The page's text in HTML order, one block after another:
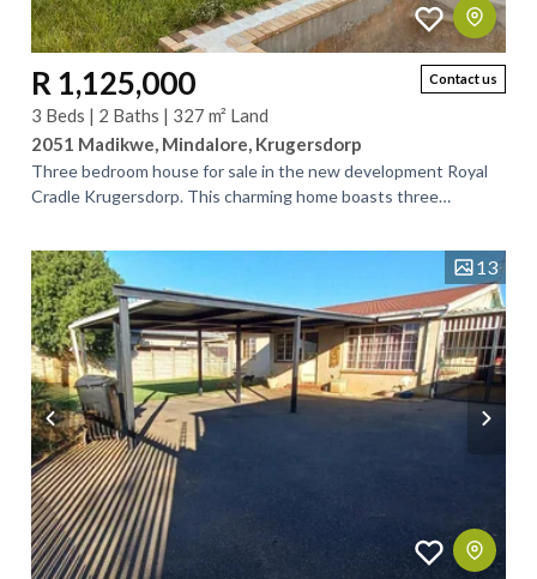
Contact us
R 1,125,000
3 Beds | 2 Baths | 327 m² Land
2051 Madikwe, Mindalore, Krugersdorp
Three bedroom house for sale in the new development Royal
Cradle Krugersdorp. This charming home boasts three
13